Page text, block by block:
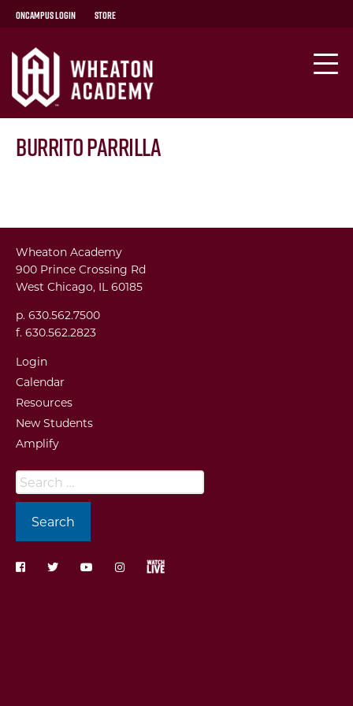
OnCampus Login Store
Burrito Parrilla
Wheaton Academy
900 Prince Crossing Rd
West Chicago, IL 60185
p. 630.562.7500
f. 630.562.2823
Login
Calendar
Resources
New Students
Amplify